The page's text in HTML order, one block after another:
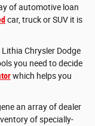
of automotive loan
car, truck or SUV it is
Chrysler Dodge
you need to decide
which helps you
an array of dealer
of specially-